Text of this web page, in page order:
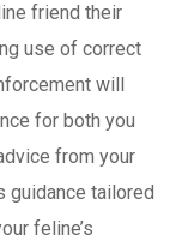
friend their
use of correct
will
for both you
from your
guidance tailored
feline’s